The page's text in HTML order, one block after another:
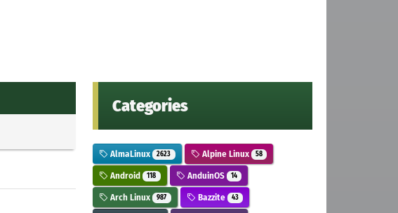
Categories
AlmaLinux 2623 Alpine Linux 58
Android 118 AnduinOS 14
Arch Linux 987 Bazzite 43